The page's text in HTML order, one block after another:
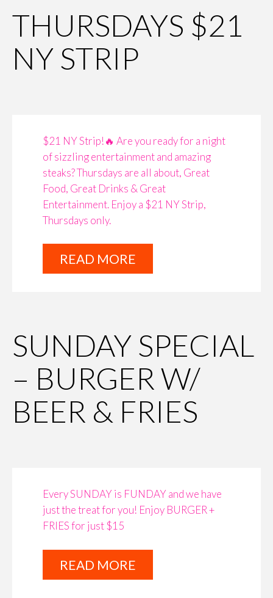
THURSDAYS $21
NY STRIP
$21 NY Strip!🔥 Are you ready for a night
of sizzling entertainment and amazing
steaks? Thursdays are all about, Great
Food, Great Drinks & Great
Entertainment. Enjoy a $21 NY Strip,
Thursdays only. ​​​​​​​​
READ MORE
SUNDAY SPECIAL
– BURGER W/
BEER & FRIES
Every SUNDAY is FUNDAY and we have
just the treat for you! Enjoy BURGER +
FRIES for just $15
READ MORE